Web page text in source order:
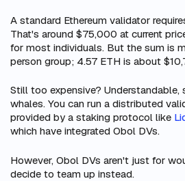
A standard Ethereum validator
That's around $75,000 at current
for most individuals. But the sum is
person group; 4.57 ETH is about
Still too expensive?
whales. You can run a distributed
provided by a staking protocol like
which have integrated Obol DVs.
However, Obol DVs aren't just for
decide to team up instead.